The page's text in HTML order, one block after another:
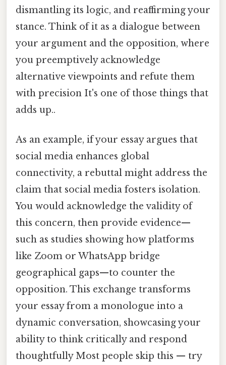
dismantling its logic, and reaffirming your
stance. Think of it as a dialogue between
your argument and the opposition, where
you preemptively acknowledge
alternative viewpoints and refute them
with precision It's one of those things that
adds up..
As an example, if your essay argues that
social media enhances global
connectivity, a rebuttal might address the
claim that social media fosters isolation.
You would acknowledge the validity of
this concern, then provide evidence—
such as studies showing how platforms
like Zoom or WhatsApp bridge
geographical gaps—to counter the
opposition. This exchange transforms
your essay from a monologue into a
dynamic conversation, showcasing your
ability to think critically and respond
thoughtfully Most people skip this — try